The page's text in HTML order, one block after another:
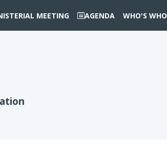
MEETING AGENDA WHO'S WHO